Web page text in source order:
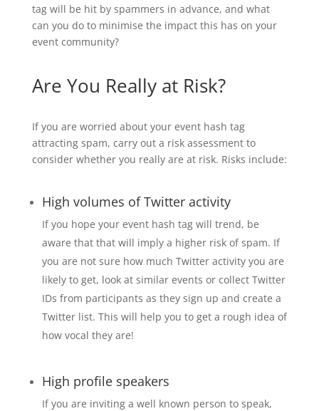
tag will be hit by spammers in advance, and what
can you do to minimise the impact this has on your
event community?
Are You Really at Risk?
If you are worried about your event hash tag
attracting spam, carry out a risk assessment to
consider whether you really are at risk. Risks include:
High volumes of Twitter activity
If you hope your event hash tag will trend, be
aware that that will imply a higher risk of spam. If
you are not sure how much Twitter activity you are
likely to get, look at similar events or collect Twitter
IDs from participants as they sign up and create a
Twitter list. This will help you to get a rough idea of
how vocal they are!
High profile speakers
If you are inviting a well known person to speak,